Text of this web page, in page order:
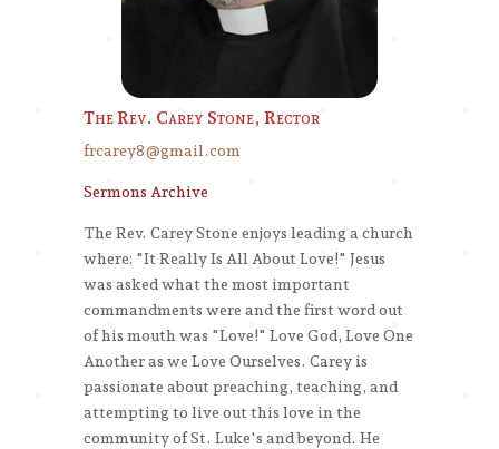
The Rev. Carey Stone, Rector
frcarey8@gmail.com
Sermons Archive
The Rev. Carey Stone enjoys leading a church
where: "It Really Is All About Love!" Jesus
was asked what the most important
commandments were and the first word out
of his mouth was "Love!" Love God, Love One
Another as we Love Ourselves. Carey is
passionate about preaching, teaching, and
attempting to live out this love in the
community of St. Luke's and beyond. He